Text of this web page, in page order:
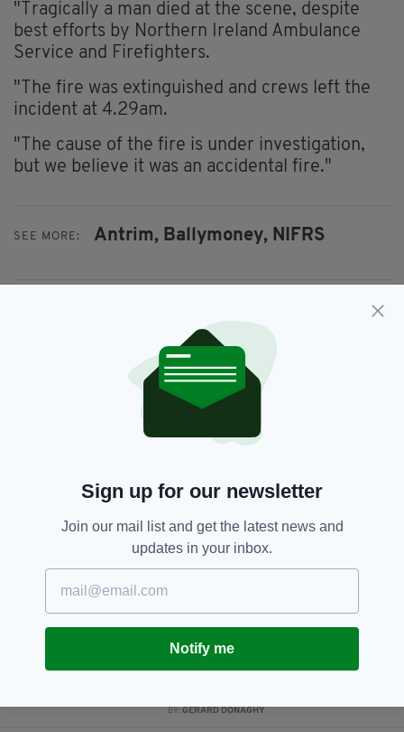
"Tragically a man died at the scene, despite
best efforts by Northern Ireland Ambulance
Service and Firefighters.
"The fire was extinguished and crews left the
incident at 4.29am.
"The cause of the fire is under investigation,
but we believe it was an accidental fire."
SEE MORE: Antrim, Ballymoney, NIFRS
JOIN OUR COMMUNITY FOR THE LATEST NEWS:
RELATED
'Terrifying ordeal': Arrest
after employee stabbed
during off-licence robbery in Co.
BY:GERARD DONAGHY
Sign up for our newsletter
Join our mail list and get the latest news and
updates in your inbox.
Notify me